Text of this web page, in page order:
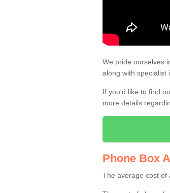
Street
Using street talk
We pride ourselves
along with specialist
If you'd like to find
more details
Phone Box
The average cost of